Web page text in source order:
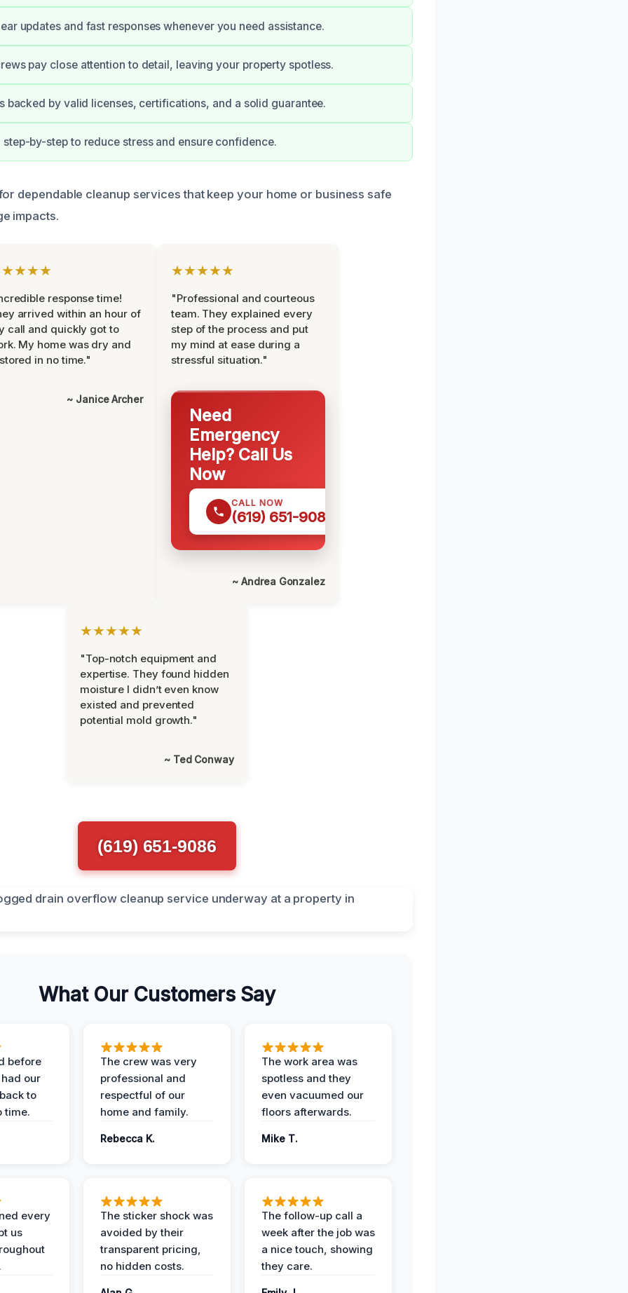
updates and fast responses whenever you need assistance.
pay close attention to detail, leaving your property spotless.
backed by valid licenses, certifications, and a solid guarantee.
by-step to reduce stress and ensure confidence.
dependable cleanup services that keep your home or business safe
impacts.
response time!
arrived within an hour of
call and quickly got to
My home was dry and
in no time."
~ Janice Archer
★★★★★
"Professional and courteous
team. They explained every
step of the process and put
my mind at ease during a
stressful situation."
Need
Emergency
Help? Call Us
Now
CALL NOW
(619) 651-9086
~ Andrea Gonzalez
★★★★★
"Top-notch equipment and
expertise. They found hidden
moisture I didn’t even know
existed and prevented
potential mold growth."
~ Ted Conway
(619) 651-9086
What Our Customers Say
before
our
to
time.
The crew was very
professional and
respectful of our
home and family.
Rebecca K.
The work area was
spotless and they
even vacuumed our
floors afterwards.
Mike T.
every
us
The sticker shock was
avoided by their
transparent pricing,
no hidden costs.
The follow-up call a
week after the job was
a nice touch, showing
they care.